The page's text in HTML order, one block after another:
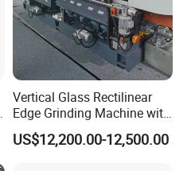
Vertical Glass Rectilinear
Edge Grinding Machine with
Multi Angle Function
US$12,200.00-12,500.00